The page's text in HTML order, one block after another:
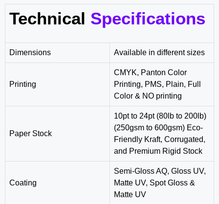
Technical Specifications
Dimensions Available in different sizes
Printing
CMYK, Panton Color
Printing, PMS, Plain, Full
Color & NO printing
Paper Stock
10pt to 24pt (80lb to 200lb)
(250gsm to 600gsm) Eco-
Friendly Kraft, Corrugated,
and Premium Rigid Stock
Coating
Semi-Gloss AQ, Gloss UV,
Matte UV, Spot Gloss &
Matte UV